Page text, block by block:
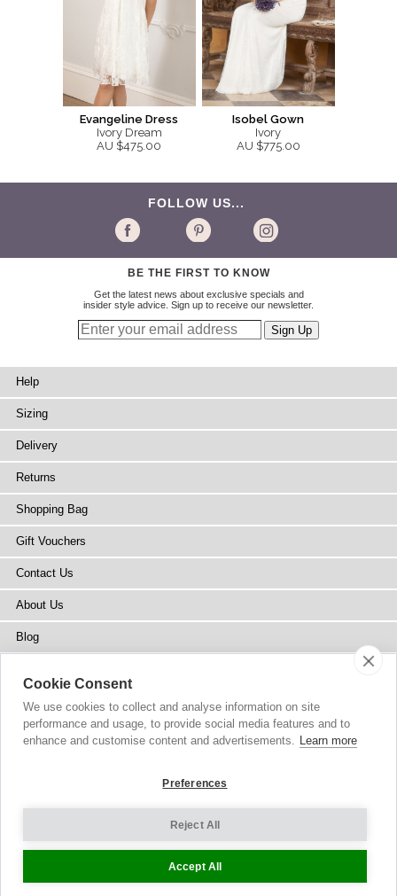
Evangeline Dress
Ivory Dream
AU $475.00
Isobel Gown
Ivory
AU $775.00
FOLLOW US...
BE THE FIRST TO KNOW
Get the latest news about exclusive specials and
insider style advice. Sign up to receive our newsletter.
Help
Sizing
Delivery
Returns
Shopping Bag
Gift Vouchers
Contact Us
About Us
Blog
Stockists
Site Map
© 2002-2026 Tiffany Rose Ltd. All Rights Reserved.
Terms and Conditions|Privacy Policy
Cookie Settings
Cookie Consent
We use cookies to collect and analyse information on site
performance and usage, to provide social media features and to
enhance and customise content and advertisements. Learn more
Preferences
Reject All
Accept All